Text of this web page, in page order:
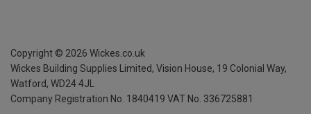
Copyright © 2026 Wickes.co.uk
Wickes Building Supplies Limited, Vision House, 19 Colonial Way,
Watford, WD24 4JL
Company Registration No. 1840419 VAT No. 336725881